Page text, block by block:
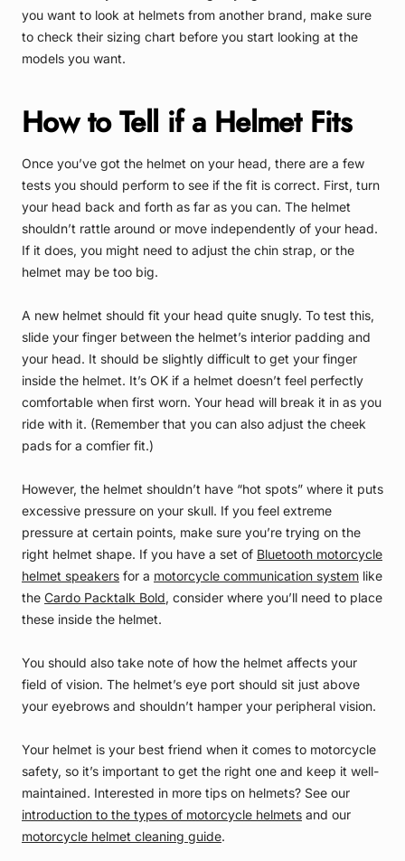
you want to look at helmets from another brand, make sure
to check their sizing chart before you start looking at the
models you want.
How to Tell if a Helmet Fits
Once you’ve got the helmet on your head, there are a few
tests you should perform to see if the fit is correct. First, turn
your head back and forth as far as you can. The helmet
shouldn’t rattle around or move independently of your head.
If it does, you might need to adjust the chin strap, or the
helmet may be too big.
A new helmet should fit your head quite snugly. To test this,
slide your finger between the helmet’s interior padding and
your head. It should be slightly difficult to get your finger
inside the helmet. It’s OK if a helmet doesn’t feel perfectly
comfortable when first worn. Your head will break it in as you
ride with it. (Remember that you can also adjust the cheek
pads for a comfier fit.)
However, the helmet shouldn’t have “hot spots” where it puts
excessive pressure on your skull. If you feel extreme
pressure at certain points, make sure you’re trying on the
right helmet shape. If you have a set of Bluetooth motorcycle
helmet speakers for a motorcycle communication system like
the Cardo Packtalk Bold, consider where you’ll need to place
these inside the helmet.
You should also take note of how the helmet affects your
field of vision. The helmet’s eye port should sit just above
your eyebrows and shouldn’t hamper your peripheral vision.
Your helmet is your best friend when it comes to motorcycle
safety, so it’s important to get the right one and keep it well-
maintained. Interested in more tips on helmets? See our
introduction to the types of motorcycle helmets and our
motorcycle helmet cleaning guide.